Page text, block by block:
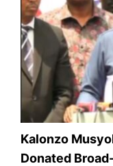
Kalonzo
Donated